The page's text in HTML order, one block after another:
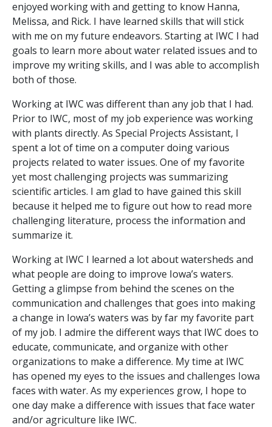
enjoyed working with and getting to know Hanna,
Melissa, and Rick. I have learned skills that will stick
with me on my future endeavors. Starting at IWC I had
goals to learn more about water related issues and to
improve my writing skills, and I was able to accomplish
both of those.
Working at IWC was different than any job that I had.
Prior to IWC, most of my job experience was working
with plants directly. As Special Projects Assistant, I
spent a lot of time on a computer doing various
projects related to water issues. One of my favorite
yet most challenging projects was summarizing
scientific articles. I am glad to have gained this skill
because it helped me to figure out how to read more
challenging literature, process the information and
summarize it.
Working at IWC I learned a lot about watersheds and
what people are doing to improve Iowa’s waters.
Getting a glimpse from behind the scenes on the
communication and challenges that goes into making
a change in Iowa’s waters was by far my favorite part
of my job. I admire the different ways that IWC does to
educate, communicate, and organize with other
organizations to make a difference. My time at IWC
has opened my eyes to the issues and challenges Iowa
faces with water. As my experiences grow, I hope to
one day make a difference with issues that face water
and/or agriculture like IWC.